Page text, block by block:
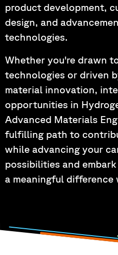
product development,
design, and
technologies.
Whether you're drawn
technologies or driven
material innovation,
opportunities in
Advanced Materials
fulfilling path to
while advancing your
possibilities and
a meaningful difference